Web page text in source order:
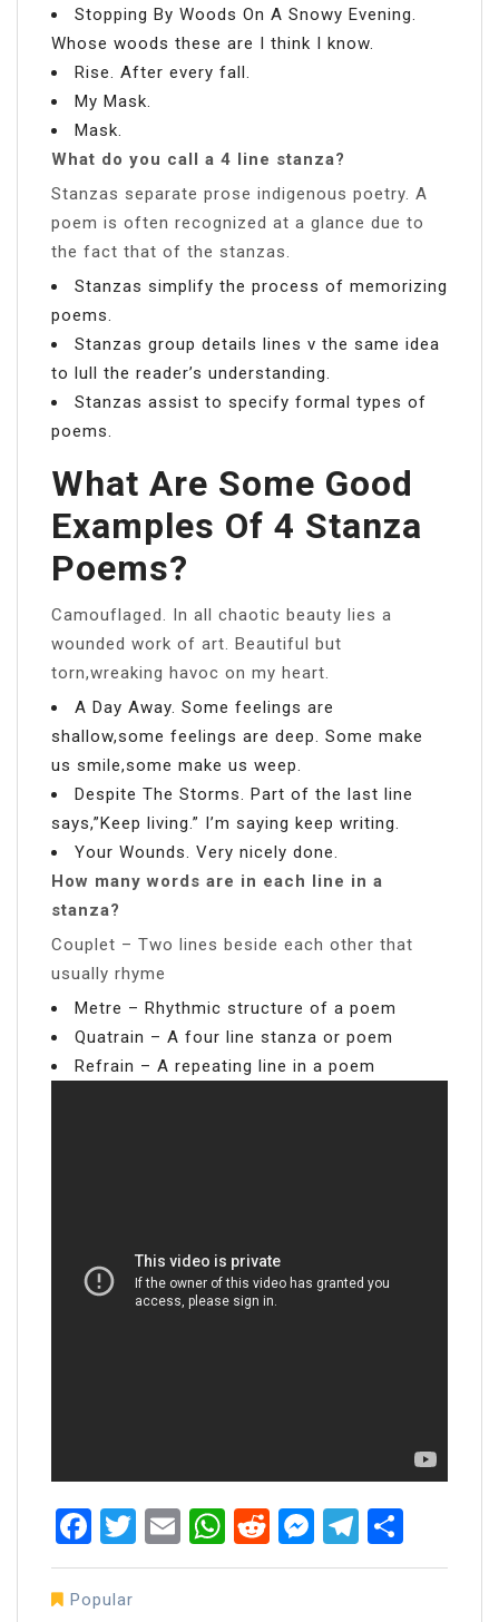
Stopping By Woods On A Snowy Evening.
Whose woods these are I think I know.
Rise. After every fall.
My Mask.
Mask.
What do you call a 4 line stanza?
Stanzas separate prose indigenous poetry. A
poem is often recognized at a glance due to
the fact that of the stanzas.
Stanzas simplify the process of memorizing
poems.
Stanzas group details lines v the same idea
to lull the reader’s understanding.
Stanzas assist to specify formal types of
poems.
What Are Some Good
Examples Of 4 Stanza
Poems?
Camouflaged. In all chaotic beauty lies a
wounded work of art. Beautiful but
torn,wreaking havoc on my heart.
A Day Away. Some feelings are
shallow,some feelings are deep. Some make
us smile,some make us weep.
Despite The Storms. Part of the last line
says,”Keep living.” I’m saying keep writing.
Your Wounds. Very nicely done.
How many words are in each line in a
stanza?
Couplet – Two lines beside each other that
usually rhyme
Metre – Rhythmic structure of a poem
Quatrain – A four line stanza or poem
Refrain – A repeating line in a poem
Facebook
Twitter
EmailWhatsApp
RedditMessenger
Popular